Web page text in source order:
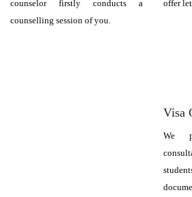
counselor firstly conducts a
counselling session of you.
offer
Visa
We